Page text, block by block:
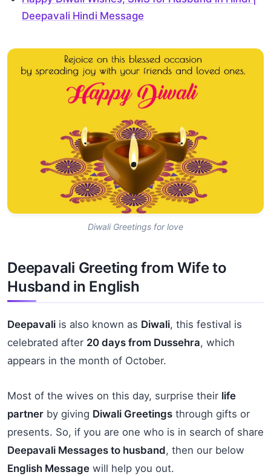
Deepavali Hindi Message
Diwali Greetings for love
Deepavali Greeting from Wife to
Husband in English
Deepavali is also known as Diwali, this festival is
celebrated after 20 days from Dussehra, which
appears in the month of October.
Most of the wives on this day, surprise their life
partner by giving Diwali Greetings through gifts or
presents. So, if you are one who is in search of share
Deepavali Messages to husband, then our below
English Message will help you out.